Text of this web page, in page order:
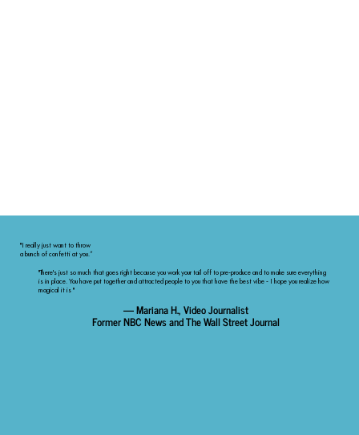
"I really just want to throw
a bunch of confetti at you.”
"There's just so much that goes right because you work your tail off to pre-produce and to make sure everything
is in place. You have put together and attracted people to you that have the best vibe - I hope you realize how
magical it is "
— Mariana H., Video Journalist
Former NBC News and The Wall Street Journal